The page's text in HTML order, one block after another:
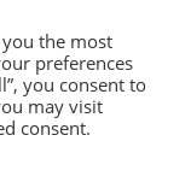
the most
preferences
you consent to
may visit
consent.